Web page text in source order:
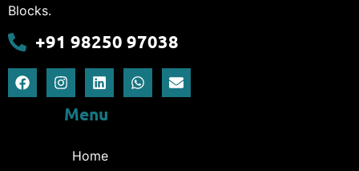
Blocks.
+91 98250 97038
Menu
Home